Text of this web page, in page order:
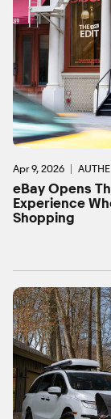
Apr 9, 2026
eBay Opens
Experience
Shopping